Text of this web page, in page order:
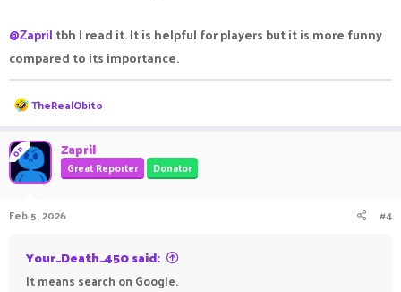
@Zapril tbh I read it. It is helpful for players but it is more funny
compared to its importance.
R
e
c
t
i
o
s
TheRealObito
OP Zapril
Great Reporter Donator
Feb 5, 2026 #4
Your_Death_450 said:
It means search on Google.